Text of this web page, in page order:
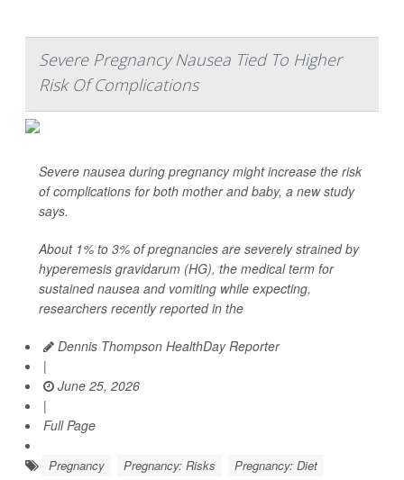
Severe Pregnancy Nausea Tied To Higher
Risk Of Complications
Severe nausea during pregnancy might increase the risk
of complications for both mother and baby, a new study
says.
About 1% to 3% of pregnancies are severely strained by
hyperemesis gravidarum (HG), the medical term for
sustained nausea and vomiting while expecting,
researchers recently reported in the
Dennis Thompson HealthDay Reporter
|
June 25, 2026
|
Full Page
Pregnancy Pregnancy: Risks
Pregnancy: Diet